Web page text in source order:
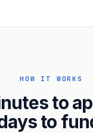
HOW IT WORKS
to
to